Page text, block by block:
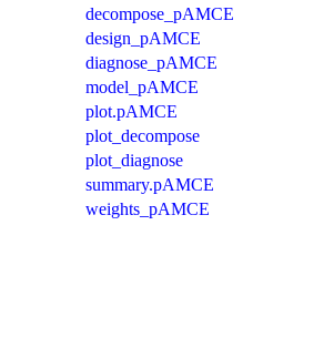
decompose_pAMCE
design_pAMCE
diagnose_pAMCE
model_pAMCE
plot.pAMCE
plot_decompose
plot_diagnose
summary.pAMCE
weights_pAMCE